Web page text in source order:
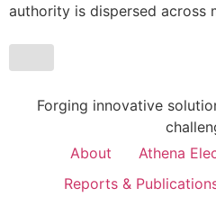
authority is dispersed across
Forging innovative
About
Athena
Reports &